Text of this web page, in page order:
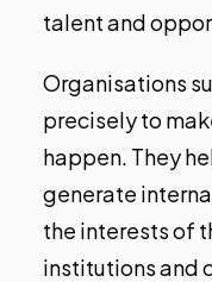
talent and
Organisations
precisely to
happen. They
generate
the interests of
institutions and